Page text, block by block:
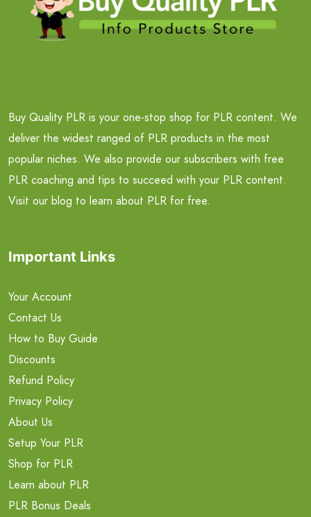
Buy Quality PLR is your one-stop shop for PLR content. We
deliver the widest ranged of PLR products in the most
popular niches. We also provide our subscribers with free
PLR coaching and tips to succeed with your PLR content.
Visit our blog to learn about PLR for free.
Important Links
Your Account
Contact Us
How to Buy Guide
Discounts
Refund Policy
Privacy Policy
About Us
Setup Your PLR
Shop for PLR
Learn about PLR
PLR Bonus Deals